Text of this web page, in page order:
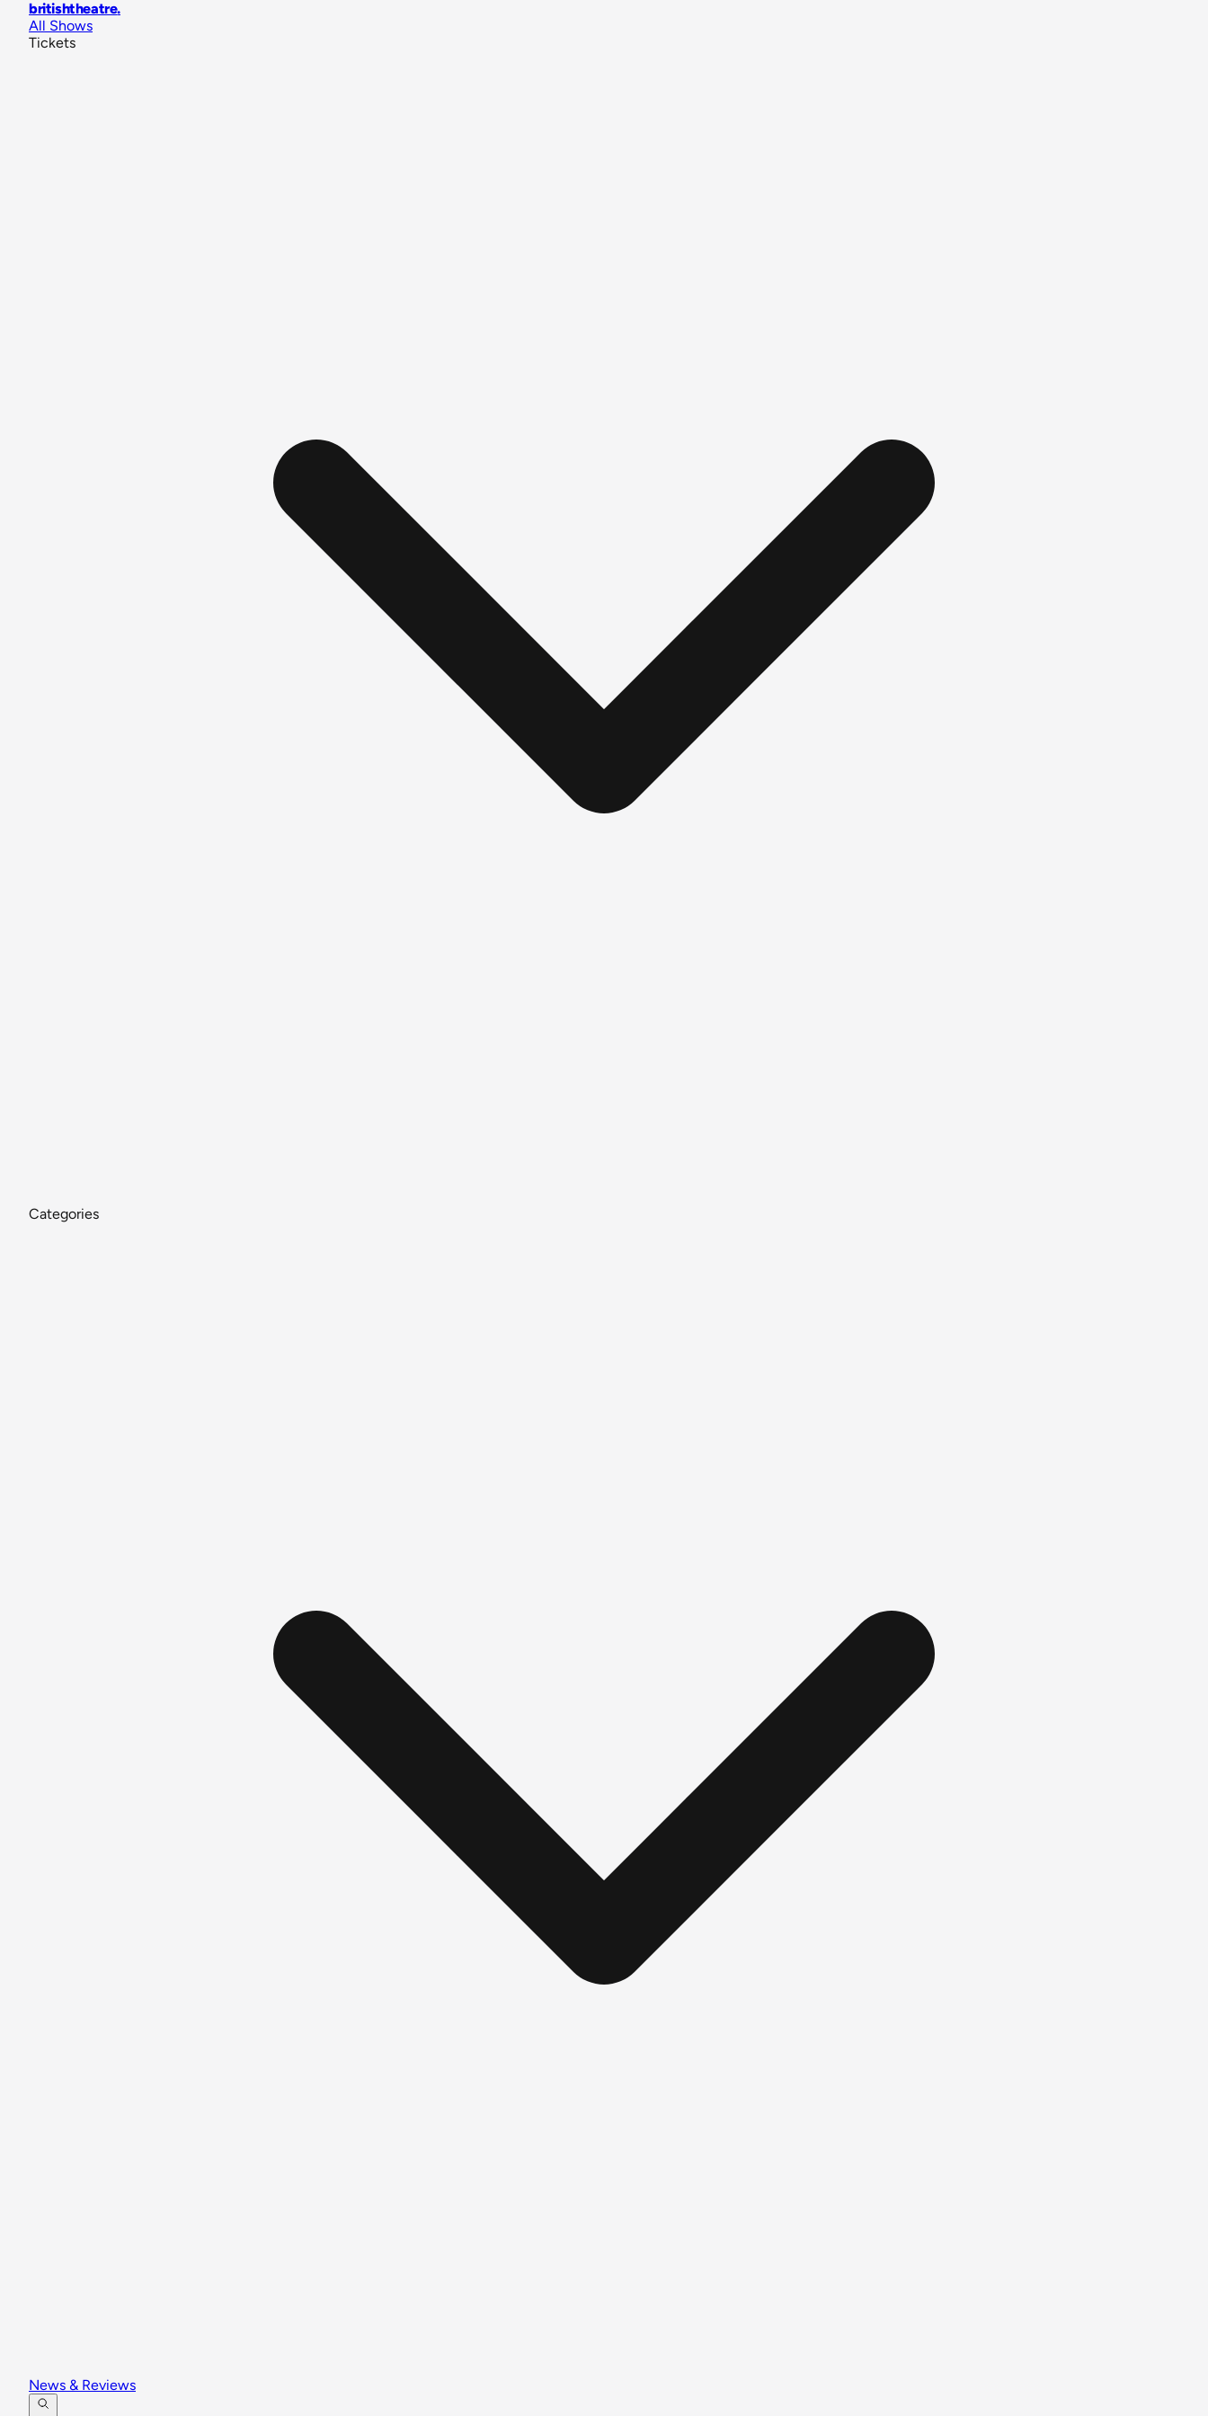
britishtheatre.
All Shows
Tickets
Categories
News & Reviews